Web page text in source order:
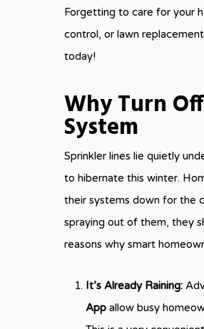
Forgetting to care for your
control, or lawn
today!
Why Turn
System
Sprinkler lines lie quietly
to hibernate this winter.
their systems down for the
spraying out of them, they
reasons why smart
It’s Already Raining:
App allow busy